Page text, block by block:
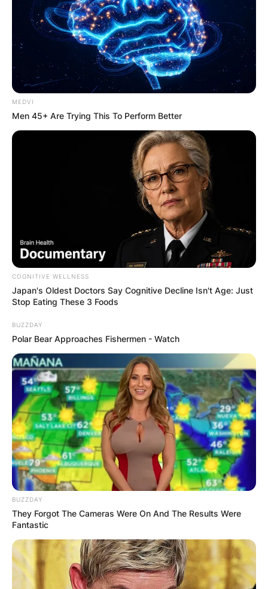
View this post on Instagram
Advertisement
MEDVI
Men 45+ Are Trying This To Perform Better
COGNITIVE WELLNESS
Japan's Oldest Doctors Say Cognitive Decline Isn't Age: Just
Stop Eating These 3 Foods
BUZZDAY
Polar Bear Approaches Fishermen - Watch
BUZZDAY
They Forgot The Cameras Were On And The Results Were
Fantastic